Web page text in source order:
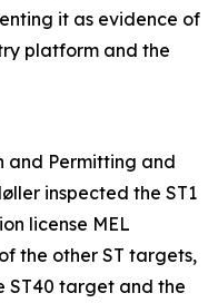
it as evidence of
platform and the
and Permitting and
inspected the ST1
license MEL
the other ST targets,
ST40 target and the